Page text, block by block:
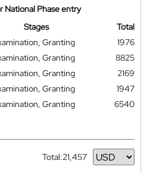
National Phase entry
Stages
Total
Granting
1976
Granting
8825
Granting
2169
Granting
1947
Granting
6540
Total:21,457
Currency